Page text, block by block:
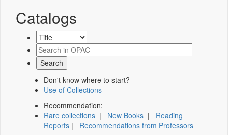
Catalogs
Don't know where to start?
Use of Collections
Recommendation:
Rare collections | New Books | Reading
Reports | Recommendations from Professors